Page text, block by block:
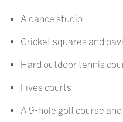
A dance studio
Cricket squares and
Hard outdoor tennis
Fives courts
A 9-hole golf course